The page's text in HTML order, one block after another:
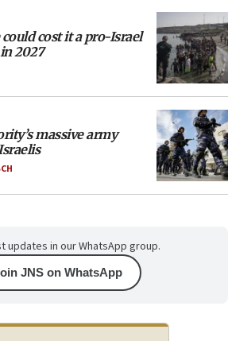
could cost it a pro-Israel
2027
massive army
updates in our WhatsApp group.
JNS on WhatsApp